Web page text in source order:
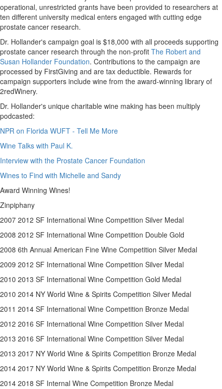
operational, unrestricted grants have been provided to researchers at
ten different university medical enters engaged with cutting edge
prostate cancer research.
Dr. Hollander's campaign goal is $18,000 with all proceeds supporting
prostate cancer research through the non-profit The Robert and
Susan Hollander Foundation. Contributions to the campaign are
processed by FirstGiving and are tax deductible. Rewards for
campaign supporters include wine from the award-winning library of
2redWinery.
Dr. Hollander's unique charitable wine making has been multiply
podcasted:
NPR on Florida WUFT - Tell Me More
Wine Talks with Paul K.
Interview with the Prostate Cancer Foundation
Wines to Find with Michelle and Sandy
Award Winning Wines!
Zinpiphany
2007 2012 SF International Wine Competition Silver Medal
2008 2012 SF International Wine Competition Double Gold
2008 6th Annual American Fine Wine Competition Silver Medal
2009 2012 SF International Wine Competition Silver Medal
2010 2013 SF International Wine Competition Gold Medal
2010 2014 NY World Wine & Spirits Competition Silver Medal
2011 2014 SF International Wine Competition Bronze Medal
2012 2016 SF International Wine Competition Silver Medal
2013 2016 SF International Wine Competition Silver Medal
2013 2017 NY World Wine & Spirits Competition Bronze Medal
2014 2017 NY World Wine & Spirits Competition Bronze Medal
2014 2018 SF Internal Wine Competition Bronze Medal